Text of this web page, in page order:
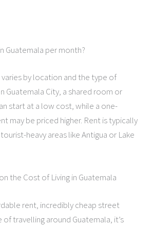
Guatemala per month?
varies by location and the type of
Guatemala City, a shared room or
start at a low cost, while a one-
may be priced higher. Rent is typically
heavy areas like Antigua or Lake
the Cost of Living in Guatemala
rent, incredibly cheap street
travelling around Guatemala, it’s